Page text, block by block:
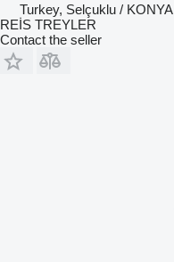
Turkey, Selçuklu / KONYA
REİS TREYLER
Contact the seller